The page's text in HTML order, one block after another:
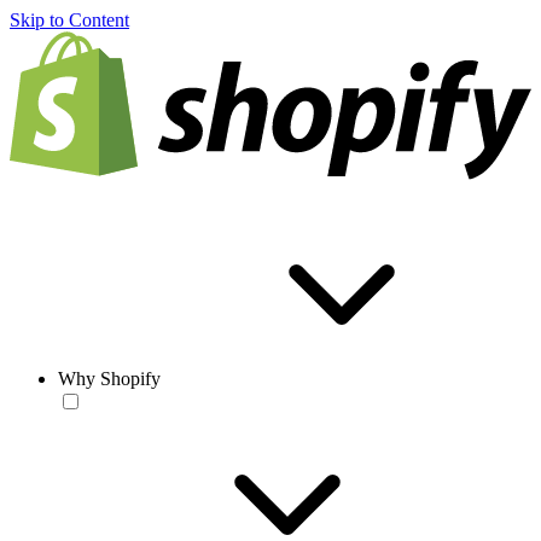
Skip to Content
Why Shopify